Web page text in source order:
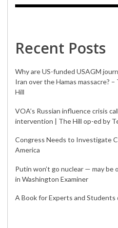
Recent Posts
Why are US-funded USAGM
Iran over the Hamas massacre?
Hill
VOA’s Russian influence crisis
intervention | The Hill op-ed by
Congress Needs to Investigate
America
Putin won’t go nuclear — may be
in Washington Examiner
A Book for Experts and Students